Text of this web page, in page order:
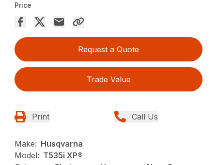
Price
Request a Quote
Trade Value
Print Call Us
Make: Husqvarna
Model: T535i XP®